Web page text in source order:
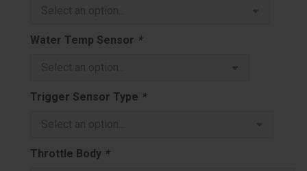
Water Temp Sensor *
Trigger Sensor Type *
Throttle Body *